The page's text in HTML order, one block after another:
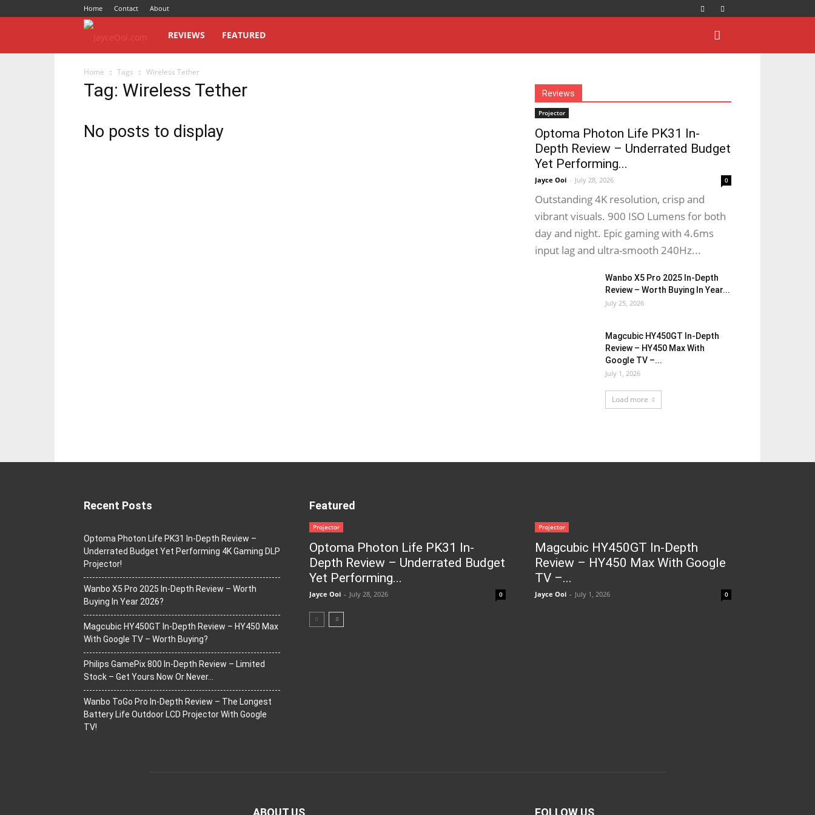
Home Contact About
JayceOoi.com
REVIEWS FEATURED
Home Tags Wireless Tether
Tag: Wireless Tether
No posts to display
Reviews
Projector
Optoma Photon Life PK31 In-
Depth Review – Underrated Budget
Yet Performing...
Jayce Ooi - July 28, 2026 0
Outstanding 4K resolution, crisp and
vibrant visuals. 900 ISO Lumens for both
day and night. Epic gaming with 4.6ms
input lag and ultra-smooth 240Hz...
Wanbo X5 Pro 2025 In-Depth
Review – Worth Buying In Year...
July 25, 2026
Magcubic HY450GT In-Depth
Review – HY450 Max With
Google TV –...
July 1, 2026
Load more
Recent Posts
Optoma Photon Life PK31 In-Depth Review –
Underrated Budget Yet Performing 4K Gaming DLP
Projector!
Wanbo X5 Pro 2025 In-Depth Review – Worth
Buying In Year 2026?
Magcubic HY450GT In-Depth Review – HY450 Max
With Google TV – Worth Buying?
Philips GamePix 800 In-Depth Review – Limited
Stock – Get Yours Now Or Never…
Wanbo ToGo Pro In-Depth Review – The Longest
Battery Life Outdoor LCD Projector With Google
TV!
Featured
Projector
Optoma Photon Life PK31 In-
Depth Review – Underrated Budget
Yet Performing...
Jayce Ooi - July 28, 2026 0
Projector
Magcubic HY450GT In-Depth
Review – HY450 Max With Google
TV –...
Jayce Ooi - July 1, 2026 0
ABOUT US FOLLOW US